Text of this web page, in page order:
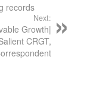
records
Next:
Growth|
CRGT,